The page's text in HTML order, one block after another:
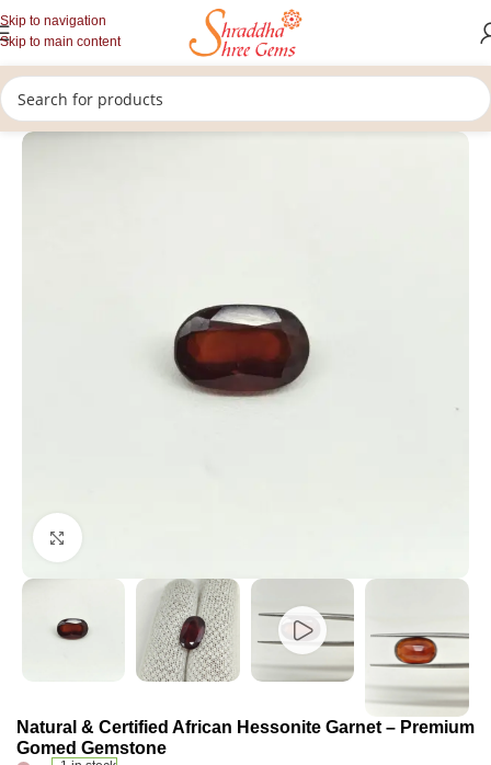
Skip to navigation
Skip to main content
Home/Gemstones/Rashi Ratan/Loose Hessonite Garnet Stone
Natural & Certified African Hessonite Garnet – Premium
Gomed Gemstone